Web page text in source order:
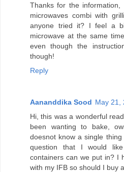
Thanks for the
microwaves combi with
anyone tried it? I feel a
microwave at the same
even though the
though!
Reply
Aananddika Sood May 21,
Hi, this was a wonderful
been wanting to bake,
doesnot know a single
question that I would
containers can we put in? I
with my IFB so should I buy